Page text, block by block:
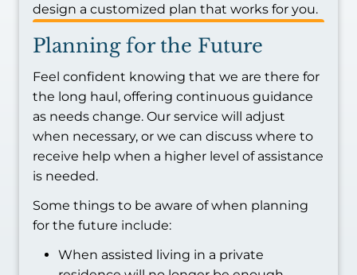
design a customized plan that works for you.
Planning for the Future
Feel confident knowing that we are there for
the long haul, offering continuous guidance
as needs change. Our service will adjust
when necessary, or we can discuss where to
receive help when a higher level of assistance
is needed.
Some things to be aware of when planning
for the future include:
When assisted living in a private